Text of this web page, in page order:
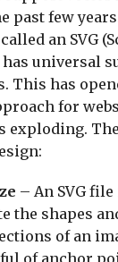
past few
an SVG
universal
This has
for
exploding.
– An SVG
the shapes
of an